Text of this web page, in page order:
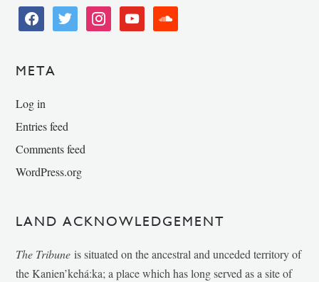
facebooktwitter instagramyoutube soundcloud
META
Log in
Entries feed
Comments feed
WordPress.org
LAND ACKNOWLEDGEMENT
The Tribune is situated on the ancestral and unceded territory of
the Kanien’kehá:ka; a place which has long served as a site of